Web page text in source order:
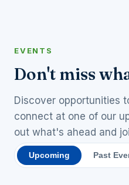
EVENTS
Don't miss
Discover opportunities
connect at one of our
out what's ahead and
Upcoming Past